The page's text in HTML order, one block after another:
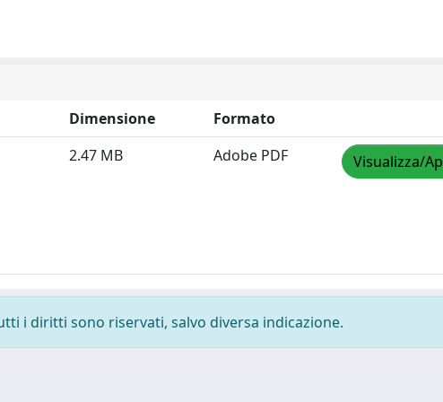
Dimensione
Formato
2.47 MB Adobe PDF Visualizza/
i diritti sono riservati, salvo diversa indicazione.